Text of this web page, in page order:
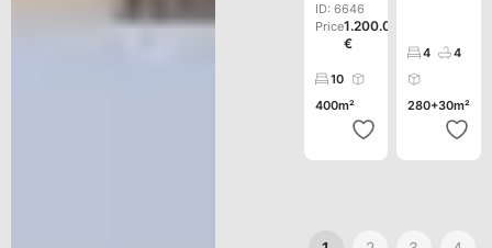
ID: 6646
Price1.200.000
€
10
400m²
4 4
280+30m²